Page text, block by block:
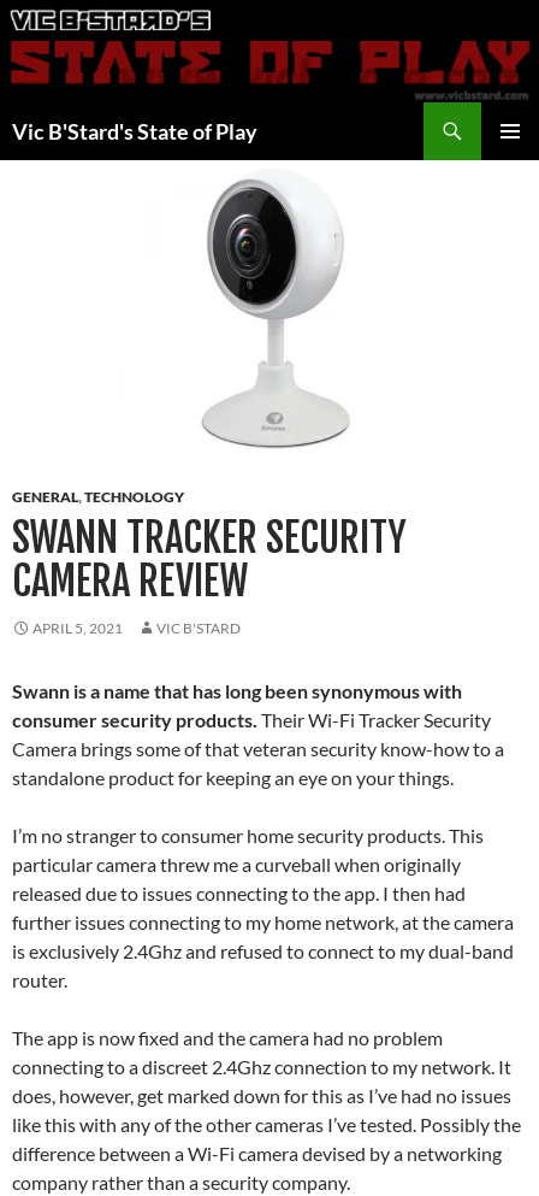
Skip
to
content
Vic B'Stard's State of Play
GENERAL,TECHNOLOGY
SWANN TRACKER SECURITY
CAMERA REVIEW
APRIL 5, 2021 VIC B'STARD
Swann is a name that has long been synonymous with
consumer security products. Their Wi-Fi Tracker Security
Camera brings some of that veteran security know-how to a
standalone product for keeping an eye on your things.
I’m no stranger to consumer home security products. This
particular camera threw me a curveball when originally
released due to issues connecting to the app. I then had
further issues connecting to my home network, at the camera
is exclusively 2.4Ghz and refused to connect to my dual-band
router.
The app is now fixed and the camera had no problem
connecting to a discreet 2.4Ghz connection to my network. It
does, however, get marked down for this as I’ve had no issues
like this with any of the other cameras I’ve tested. Possibly the
difference between a Wi-Fi camera devised by a networking
company rather than a security company.